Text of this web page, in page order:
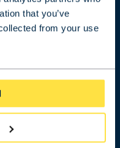
that you’ve
from your use